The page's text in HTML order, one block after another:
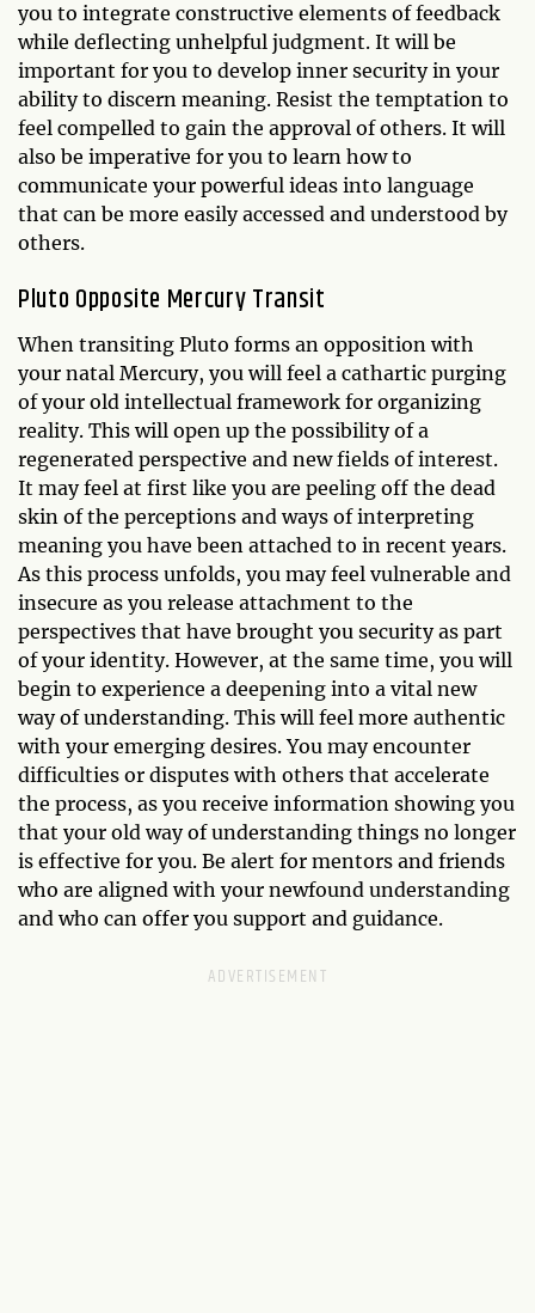
you to integrate constructive elements of feedback
while deflecting unhelpful judgment. It will be
important for you to develop inner security in your
ability to discern meaning. Resist the temptation to
feel compelled to gain the approval of others. It will
also be imperative for you to learn how to
communicate your powerful ideas into language
that can be more easily accessed and understood by
others.
Pluto Opposite Mercury Transit
When transiting Pluto forms an opposition with
your natal Mercury, you will feel a cathartic purging
of your old intellectual framework for organizing
reality. This will open up the possibility of a
regenerated perspective and new fields of interest.
It may feel at first like you are peeling off the dead
skin of the perceptions and ways of interpreting
meaning you have been attached to in recent years.
As this process unfolds, you may feel vulnerable and
insecure as you release attachment to the
perspectives that have brought you security as part
of your identity. However, at the same time, you will
begin to experience a deepening into a vital new
way of understanding. This will feel more authentic
with your emerging desires. You may encounter
difficulties or disputes with others that accelerate
the process, as you receive information showing you
that your old way of understanding things no longer
is effective for you. Be alert for mentors and friends
who are aligned with your newfound understanding
and who can offer you support and guidance.